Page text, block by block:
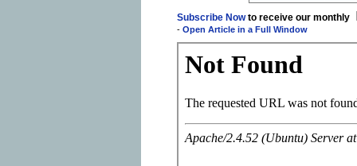
Subscribe Nowto receive our monthly
- Open Article in a Full Window